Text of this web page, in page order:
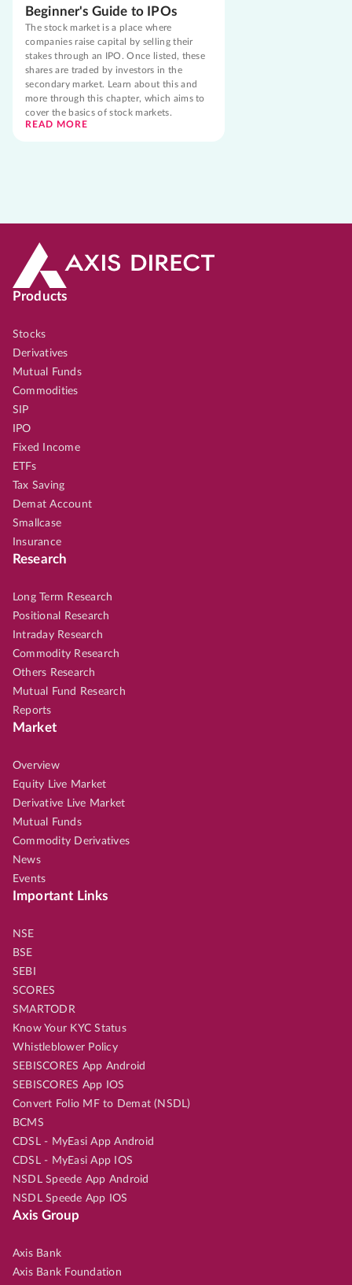
Beginner's Guide to IPOs
The stock market is a place where
companies raise capital by selling their
stakes through an IPO. Once listed, these
shares are traded by investors in the
secondary market. Learn about this and
more through this chapter, which aims to
cover the basics of stock markets.
READ MORE
Products
Stocks
Derivatives
Mutual Funds
Commodities
SIP
IPO
Fixed Income
ETFs
Tax Saving
Demat Account
Smallcase
Insurance
Research
Long Term Research
Positional Research
Intraday Research
Commodity Research
Others Research
Mutual Fund Research
Reports
Market
Overview
Equity Live Market
Derivative Live Market
Mutual Funds
Commodity Derivatives
News
Events
Important Links
NSE
BSE
SEBI
SCORES
SMARTODR
Know Your KYC Status
Whistleblower Policy
SEBISCORES App Android
SEBISCORES App IOS
Convert Folio MF to Demat (NSDL)
BCMS
CDSL - MyEasi App Android
CDSL - MyEasi App IOS
NSDL Speede App Android
NSDL Speede App IOS
Axis Group
Axis Bank
Axis Bank Foundation